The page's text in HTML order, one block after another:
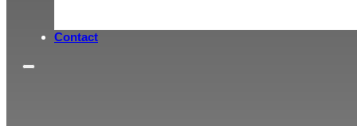
Contact